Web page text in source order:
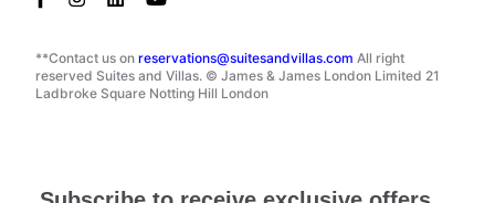
**Contact us on reservations@suitesandvillas.com All right
reserved Suites and Villas. © James & James London Limited 21
Ladbroke Square Notting Hill London